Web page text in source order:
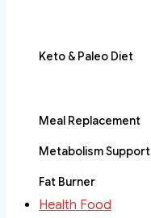
Keto & Paleo Diet
Meal Replacement
Metabolism Support
Fat Burner
Health Food